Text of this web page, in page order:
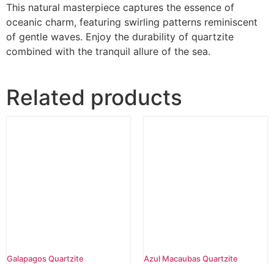
This natural masterpiece captures the essence of
oceanic charm, featuring swirling patterns reminiscent
of gentle waves. Enjoy the durability of quartzite
combined with the tranquil allure of the sea.
Related products
Galapagos Quartzite Azul Macaubas Quartzite